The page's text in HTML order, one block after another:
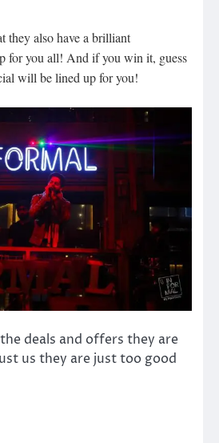
they also have a brilliant
for you all! And if you win it, guess
will be lined up for you!
deals and offers they are
us they are just too good